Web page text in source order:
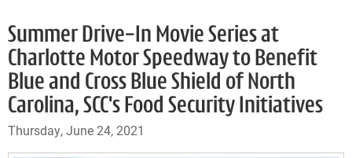
Summer Drive-In Movie Series at
Charlotte Motor Speedway to Benefit
Blue and Cross Blue Shield of North
Carolina, SCC's Food Security Initiatives
Thursday, June 24, 2021